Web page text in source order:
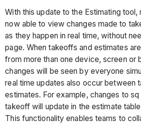
With this update to the Estimating tool,
now able to view changes made to
as they happen in real time, without
page. When takeoffs and estimates
from more than one device, screen or
changes will be seen by everyone
real time updates also occur between
estimates. For example, changes to sq
takeoff will update in the estimate
This functionality enables teams to